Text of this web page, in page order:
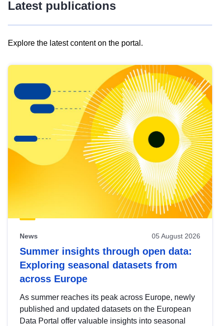
Latest publications
Explore the latest content on the portal.
results
view
Latest
publications
News 05 August 2026
Summer insights through open data:
Exploring seasonal datasets from
across Europe
As summer reaches its peak across Europe, newly
published and updated datasets on the European
Data Portal offer valuable insights into seasonal